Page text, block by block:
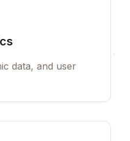
data, and user